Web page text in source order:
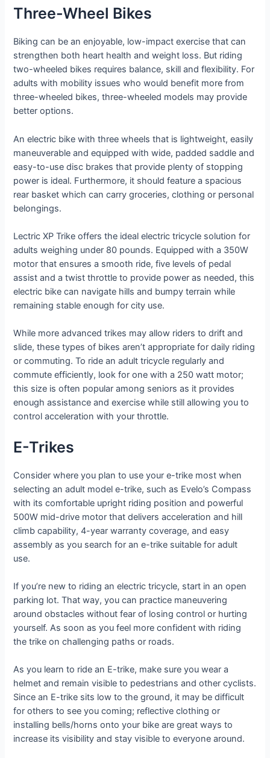
Three-Wheel Bikes
Biking can be an enjoyable, low-impact exercise that can
strengthen both heart health and weight loss. But riding
two-wheeled bikes requires balance, skill and flexibility. For
adults with mobility issues who would benefit more from
three-wheeled bikes, three-wheeled models may provide
better options.
An electric bike with three wheels that is lightweight, easily
maneuverable and equipped with wide, padded saddle and
easy-to-use disc brakes that provide plenty of stopping
power is ideal. Furthermore, it should feature a spacious
rear basket which can carry groceries, clothing or personal
belongings.
Lectric XP Trike offers the ideal electric tricycle solution for
adults weighing under 80 pounds. Equipped with a 350W
motor that ensures a smooth ride, five levels of pedal
assist and a twist throttle to provide power as needed, this
electric bike can navigate hills and bumpy terrain while
remaining stable enough for city use.
While more advanced trikes may allow riders to drift and
slide, these types of bikes aren’t appropriate for daily riding
or commuting. To ride an adult tricycle regularly and
commute efficiently, look for one with a 250 watt motor;
this size is often popular among seniors as it provides
enough assistance and exercise while still allowing you to
control acceleration with your throttle.
E-Trikes
Consider where you plan to use your e-trike most when
selecting an adult model e-trike, such as Evelo’s Compass
with its comfortable upright riding position and powerful
500W mid-drive motor that delivers acceleration and hill
climb capability, 4-year warranty coverage, and easy
assembly as you search for an e-trike suitable for adult
use.
If you’re new to riding an electric tricycle, start in an open
parking lot. That way, you can practice maneuvering
around obstacles without fear of losing control or hurting
yourself. As soon as you feel more confident with riding
the trike on challenging paths or roads.
As you learn to ride an E-trike, make sure you wear a
helmet and remain visible to pedestrians and other cyclists.
Since an E-trike sits low to the ground, it may be difficult
for others to see you coming; reflective clothing or
installing bells/horns onto your bike are great ways to
increase its visibility and stay visible to everyone around.